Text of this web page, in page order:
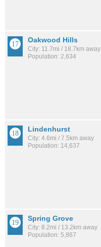
Oakwood Hills
City: 11.7mi / 18.7km away
Population: 2,634
Lindenhurst
City: 4.6mi / 7.5km away
Population: 14,637
Spring Grove
City: 8.2mi / 13.2km away
Population: 5,867